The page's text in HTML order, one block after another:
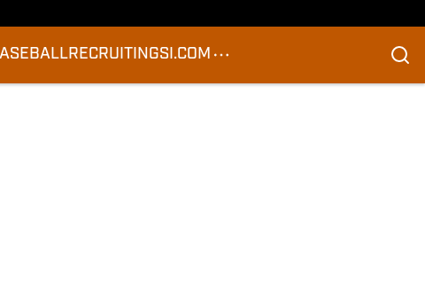
RECRUITINGSI.COM